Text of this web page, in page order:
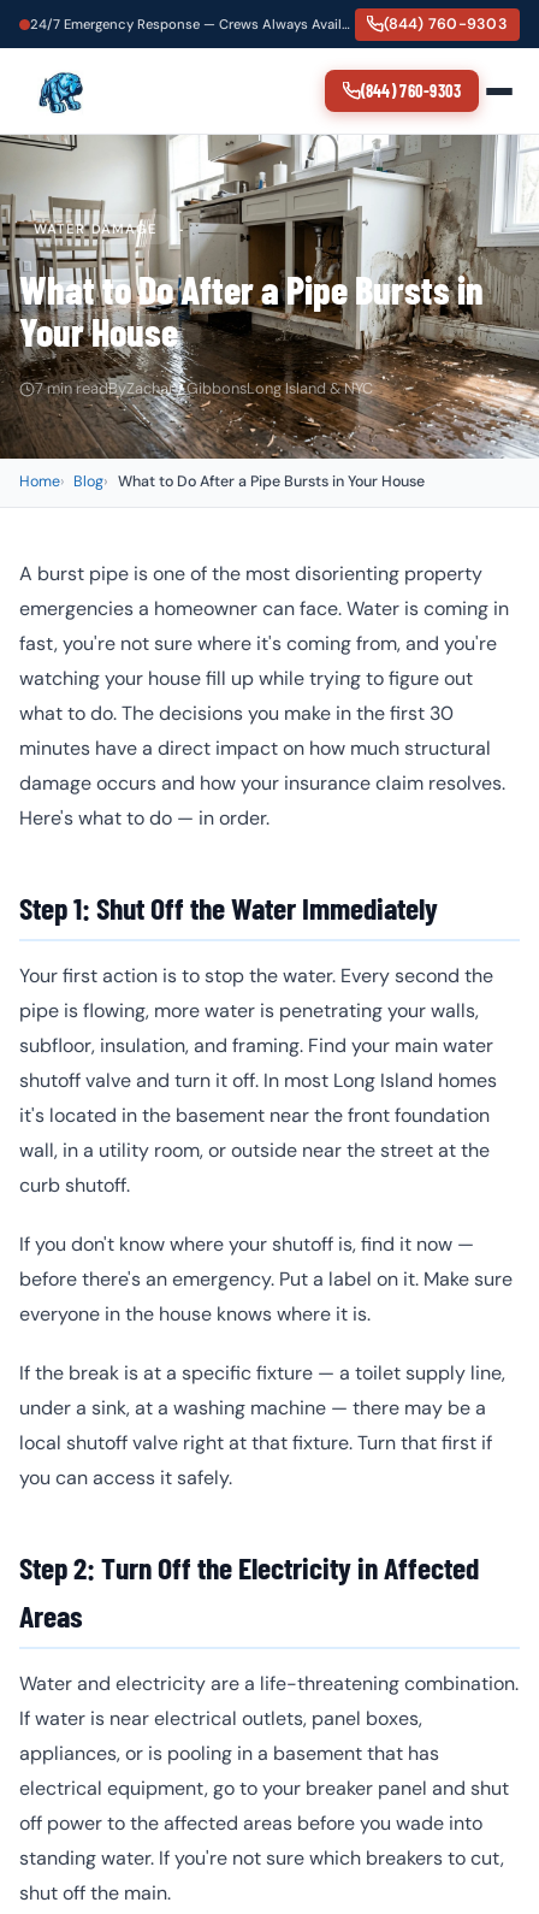
24/7 Emergency Response — Crews Always Available (844) 760-9303
(844) 760-9303
WATER DAMAGE
What to Do After a Pipe Bursts in
Your House
7 min readByZachary GibbonsLong Island & NYC
Home Blog What to Do After a Pipe Bursts in Your House
A burst pipe is one of the most disorienting property
emergencies a homeowner can face. Water is coming in
fast, you're not sure where it's coming from, and you're
watching your house fill up while trying to figure out
what to do. The decisions you make in the first 30
minutes have a direct impact on how much structural
damage occurs and how your insurance claim resolves.
Here's what to do — in order.
Step 1: Shut Off the Water Immediately
Your first action is to stop the water. Every second the
pipe is flowing, more water is penetrating your walls,
subfloor, insulation, and framing. Find your main water
shutoff valve and turn it off. In most Long Island homes
it's located in the basement near the front foundation
wall, in a utility room, or outside near the street at the
curb shutoff.
If you don't know where your shutoff is, find it now —
before there's an emergency. Put a label on it. Make sure
everyone in the house knows where it is.
If the break is at a specific fixture — a toilet supply line,
under a sink, at a washing machine — there may be a
local shutoff valve right at that fixture. Turn that first if
you can access it safely.
Step 2: Turn Off the Electricity in Affected
Areas
Water and electricity are a life-threatening combination.
If water is near electrical outlets, panel boxes,
appliances, or is pooling in a basement that has
electrical equipment, go to your breaker panel and shut
off power to the affected areas before you wade into
standing water. If you're not sure which breakers to cut,
shut off the main.